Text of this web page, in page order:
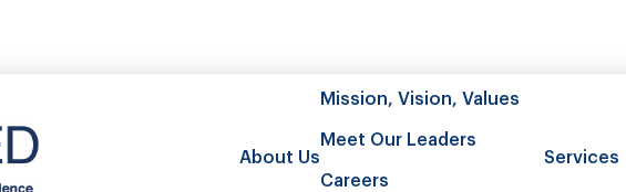
About Us
Mission, Vision, Values
Meet Our Leaders
Careers
Services